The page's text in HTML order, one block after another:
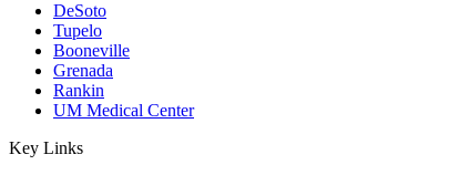
DeSoto
Tupelo
Booneville
Grenada
Rankin
UM Medical Center
Key Links